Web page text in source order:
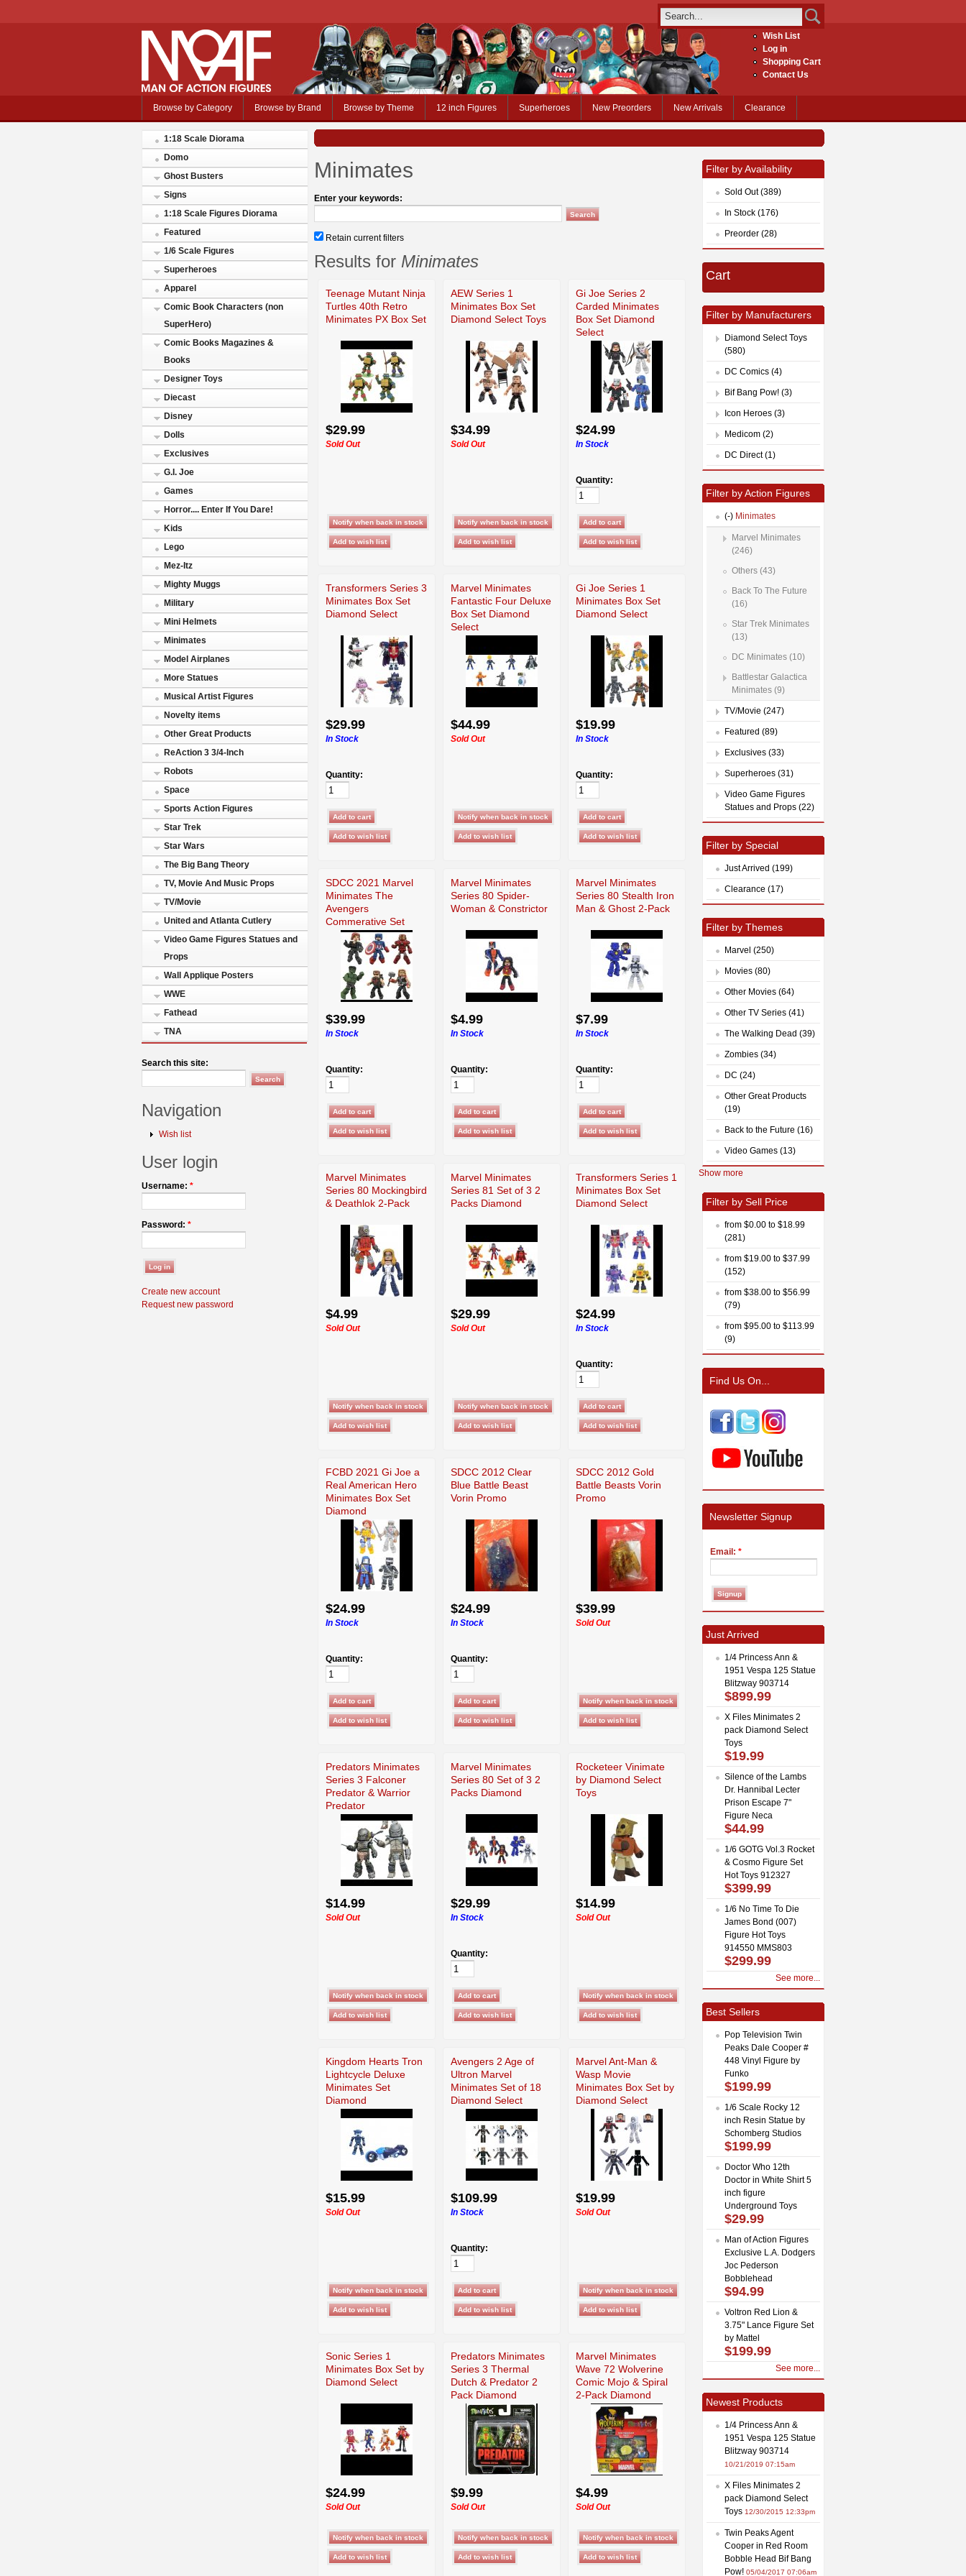
Wish List
Log in
Shopping Cart
Contact Us
Browse by Category Browse by Brand Browse by Theme 12 inch Figures Superheroes New Preorders New Arrivals Clearance
1:18 Scale Diorama
Domo
Ghost Busters
Signs
1:18 Scale Figures Diorama
Featured
1/6 Scale Figures
Superheroes
Apparel
Comic Book Characters (non
SuperHero)
Comic Books Magazines &
Books
Designer Toys
Diecast
Disney
Dolls
Exclusives
G.I. Joe
Games
Horror.... Enter If You Dare!
Kids
Lego
Mez-Itz
Mighty Muggs
Military
Mini Helmets
Minimates
Model Airplanes
More Statues
Musical Artist Figures
Novelty items
Other Great Products
ReAction 3 3/4-Inch
Robots
Space
Sports Action Figures
Star Trek
Star Wars
The Big Bang Theory
TV, Movie And Music Props
TV/Movie
United and Atlanta Cutlery
Video Game Figures Statues and
Props
Wall Applique Posters
WWE
Fathead
TNA
Search this site:
Navigation
Wish list
User login
Username: *
Password: *
Create new account
Request new password
Minimates
Enter your keywords:
Retain current filters
Results for Minimates
Teenage Mutant Ninja
Turtles 40th Retro
Minimates PX Box Set
$29.99
Sold Out
AEW Series 1
Minimates Box Set
Diamond Select Toys
$34.99
Sold Out
Gi Joe Series 2
Carded Minimates
Box Set Diamond
Select
$24.99
In Stock
Quantity:
Transformers Series 3
Minimates Box Set
Diamond Select
$29.99
In Stock
Quantity:
Marvel Minimates
Fantastic Four Deluxe
Box Set Diamond
Select
$44.99
Sold Out
Gi Joe Series 1
Minimates Box Set
Diamond Select
$19.99
In Stock
Quantity:
SDCC 2021 Marvel
Minimates The
Avengers
Commerative Set
$39.99
In Stock
Quantity:
Marvel Minimates
Series 80 Spider-
Woman & Constrictor
$4.99
In Stock
Quantity:
Marvel Minimates
Series 80 Stealth Iron
Man & Ghost 2-Pack
$7.99
In Stock
Quantity:
Marvel Minimates
Series 80 Mockingbird
& Deathlok 2-Pack
$4.99
Sold Out
Marvel Minimates
Series 81 Set of 3 2
Packs Diamond
$29.99
Sold Out
Transformers Series 1
Minimates Box Set
Diamond Select
$24.99
In Stock
Quantity:
FCBD 2021 Gi Joe a
Real American Hero
Minimates Box Set
Diamond
$24.99
In Stock
Quantity:
SDCC 2012 Clear
Blue Battle Beast
Vorin Promo
$24.99
In Stock
Quantity:
SDCC 2012 Gold
Battle Beasts Vorin
Promo
$39.99
Sold Out
Predators Minimates
Series 3 Falconer
Predator & Warrior
Predator
$14.99
Sold Out
Marvel Minimates
Series 80 Set of 3 2
Packs Diamond
$29.99
In Stock
Quantity:
Rocketeer Vinimate
by Diamond Select
Toys
$14.99
Sold Out
Kingdom Hearts Tron
Lightcycle Deluxe
Minimates Set
Diamond
$15.99
Sold Out
Avengers 2 Age of
Ultron Marvel
Minimates Set of 18
Diamond Select
$109.99
In Stock
Quantity:
Marvel Ant-Man &
Wasp Movie
Minimates Box Set by
Diamond Select
$19.99
Sold Out
Sonic Series 1
Minimates Box Set by
Diamond Select
$24.99
Sold Out
Predators Minimates
Series 3 Thermal
Dutch & Predator 2
Pack Diamond
$9.99
Sold Out
Marvel Minimates
Wave 72 Wolverine
Comic Mojo & Spiral
2-Pack Diamond
$4.99
Sold Out
Filter by Availability
Sold Out (389)
In Stock (176)
Preorder (28)
Cart
Filter by Manufacturers
Diamond Select Toys
(580)
DC Comics (4)
Bif Bang Pow! (3)
Icon Heroes (3)
Medicom (2)
DC Direct (1)
Filter by Action Figures
(-) Minimates
Marvel Minimates
(246)
Others (43)
Back To The Future
(16)
Star Trek Minimates
(13)
DC Minimates (10)
Battlestar Galactica
Minimates (9)
TV/Movie (247)
Featured (89)
Exclusives (33)
Superheroes (31)
Video Game Figures
Statues and Props (22)
Filter by Special
Just Arrived (199)
Clearance (17)
Filter by Themes
Marvel (250)
Movies (80)
Other Movies (64)
Other TV Series (41)
The Walking Dead (39)
Zombies (34)
DC (24)
Other Great Products
(19)
Back to the Future (16)
Video Games (13)
Show more
Filter by Sell Price
from $0.00 to $18.99
(281)
from $19.00 to $37.99
(152)
from $38.00 to $56.99
(79)
from $95.00 to $113.99
(9)
Find Us On...
Newsletter Signup
Email: *
Just Arrived
1/4 Princess Ann &
1951 Vespa 125 Statue
Blitzway 903714
$899.99
X Files Minimates 2
pack Diamond Select
Toys
$19.99
Silence of the Lambs
Dr. Hannibal Lecter
Prison Escape 7"
Figure Neca
$44.99
1/6 GOTG Vol.3 Rocket
& Cosmo Figure Set
Hot Toys 912327
$399.99
1/6 No Time To Die
James Bond (007)
Figure Hot Toys
914550 MMS803
$299.99
See more...
Best Sellers
Pop Television Twin
Peaks Dale Cooper #
448 Vinyl Figure by
Funko
$199.99
1/6 Scale Rocky 12
inch Resin Statue by
Schomberg Studios
$199.99
Doctor Who 12th
Doctor in White Shirt 5
inch figure
Underground Toys
$29.99
Man of Action Figures
Exclusive L.A. Dodgers
Joc Pederson
Bobblehead
$94.99
Voltron Red Lion &
3.75" Lance Figure Set
by Mattel
$199.99
See more...
Newest Products
1/4 Princess Ann &
1951 Vespa 125 Statue
Blitzway 903714
10/21/2019 07:15am
X Files Minimates 2
pack Diamond Select
Toys 12/30/2015 12:33pm
Twin Peaks Agent
Cooper in Red Room
Bobble Head Bif Bang
Pow! 05/04/2017 07:06am